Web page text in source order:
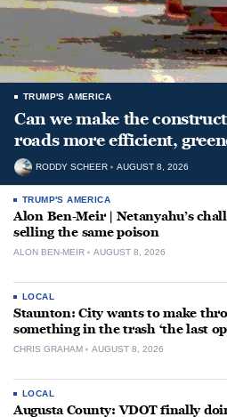
TRUMP'S AMERICA
Can we make the
roads more efficient,
RODDY SCHEER AUGUST 8, 2026
TRUMP'S AMERICA
Alon Ben-Meir | Netanyahu’s
selling the same poison
ALON BEN-MEIR AUGUST 8, 2026
LOCAL
Staunton: City wants to make
something in the trash ‘the last
CHRIS GRAHAM AUGUST 8, 2026
LOCAL
Augusta County: VDOT finally